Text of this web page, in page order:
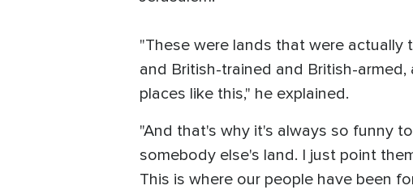
"These were lands that were actually
and British-trained and British-
places like this," he explained.
"And that's why it's always so funny
somebody else's land. I just point
This is where our people have been